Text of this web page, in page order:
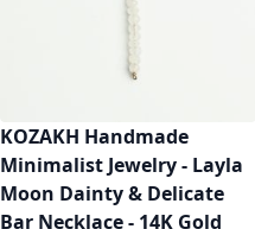
KOZAKH Handmade
Minimalist Jewelry - Layla
Moon Dainty & Delicate
Bar Necklace - 14K Gold